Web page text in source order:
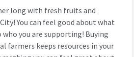
long with fresh fruits and
You can feel good about what
who you are supporting! Buying
farmers keeps resources in your